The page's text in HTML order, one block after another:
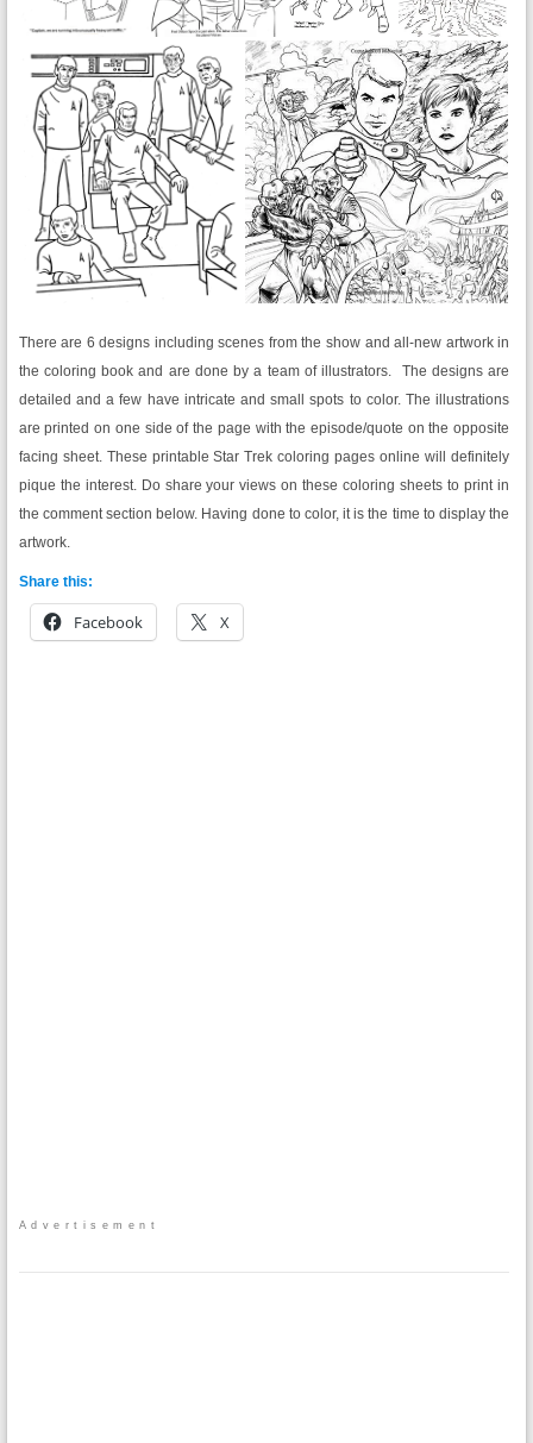
There are 6 designs including scenes from the show and all-new artwork in
the coloring book and are done by a team of illustrators. The designs are
detailed and a few have intricate and small spots to color. The illustrations
are printed on one side of the page with the episode/quote on the opposite
facing sheet. These printable Star Trek coloring pages online will definitely
pique the interest. Do share your views on these coloring sheets to print in
the comment section below. Having done to color, it is the time to display the
artwork.
Share this:
Facebook X
Advertisement